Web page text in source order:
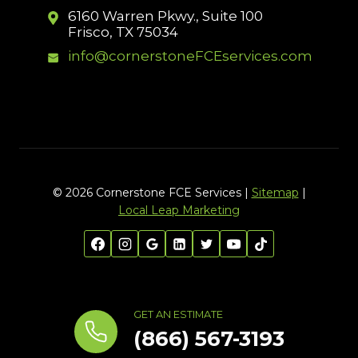
6160 Warren Pkwy., Suite 100
Frisco, TX 75034
info@cornerstoneFCEservices.com
© 2026 Cornerstone FCE Services | Sitemap |
Local Leap Marketing
GET AN ESTIMATE
(866) 567-3193